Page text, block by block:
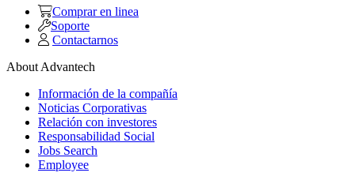
Comprar en linea
Soporte
Contactarnos
About Advantech
Información de la compañía
Noticias Corporativas
Relación con investores
Responsabilidad Social
Jobs Search
Employee